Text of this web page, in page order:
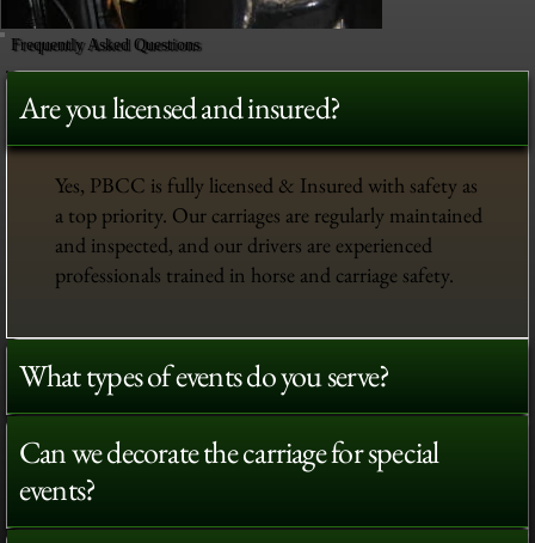
Frequently Asked Questions
Are you licensed and insured?
Yes, PBCC is fully licensed & Insured with safety as
a top priority. Our carriages are regularly maintained
and inspected, and our drivers are experienced
professionals trained in horse and carriage safety.
What types of events do you serve?
Can we decorate the carriage for special
events?